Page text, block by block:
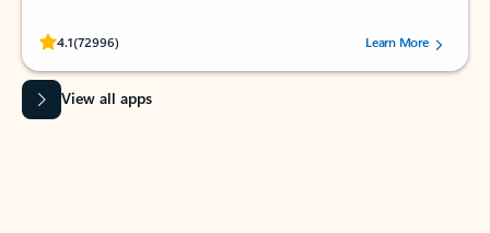
4.1(72996)
Rated (#=ratingAverage#) stars out of 5 stars, by 72996 users.Learn More
View all apps